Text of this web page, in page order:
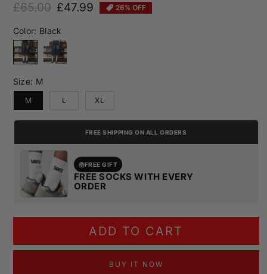
Regular price
£65.00
Sale price£47.99 26% OFF
Color: Black
Black Blue
Size: M
M L XL
FREE SHIPPING ON ALL ORDERS
FREE GIFT
FREE SOCKS WITH EVERY
ORDER
ADD TO CART
BUY IT NOW